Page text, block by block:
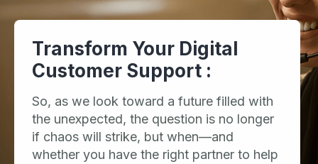
Transform Your Digital
Customer Support :
So, as we look toward a future filled with
the unexpected, the question is no longer
if chaos will strike, but when—and
whether you have the right partner to help